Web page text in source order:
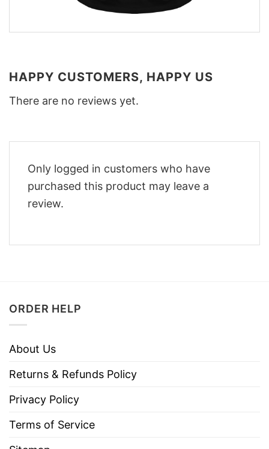
HAPPY CUSTOMERS, HAPPY US
There are no reviews yet.
Only logged in customers who have
purchased this product may leave a
review.
ORDER HELP
About Us
Returns & Refunds Policy
Privacy Policy
Terms of Service